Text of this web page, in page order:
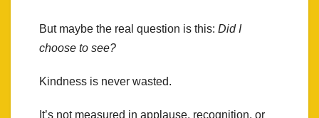
But maybe the real question is this: Did I
choose to see?
Kindness is never wasted.
It’s not measured in applause, recognition, or